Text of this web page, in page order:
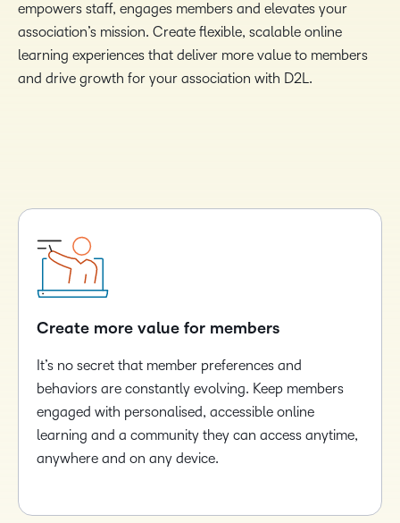
empowers staff, engages members and elevates your
association’s mission. Create flexible, scalable online
learning experiences that deliver more value to members
and drive growth for your association with D2L.
Create more value for members
It’s no secret that member preferences and
behaviors are constantly evolving. Keep members
engaged with personalised, accessible online
learning and a community they can access anytime,
anywhere and on any device.